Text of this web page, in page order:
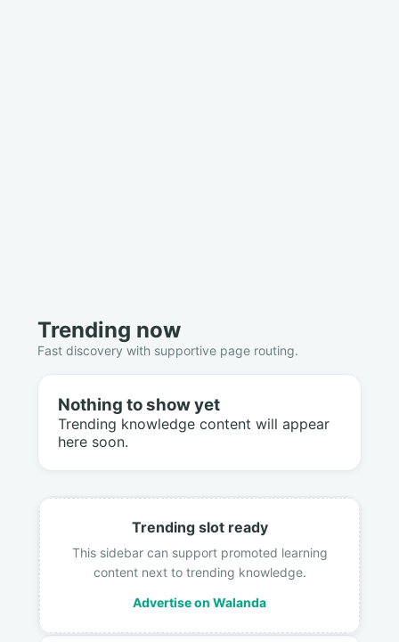
Trending now
Fast discovery with supportive page routing.
Nothing to show yet
Trending knowledge content will appear
here soon.
Trending slot ready
This sidebar can support promoted learning
content next to trending knowledge.
Advertise on Walanda